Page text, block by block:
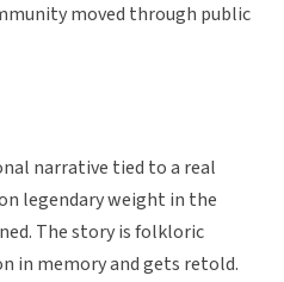
moved through public
narrative tied to a real
legendary weight in the
The story is folkloric
in memory and gets retold.